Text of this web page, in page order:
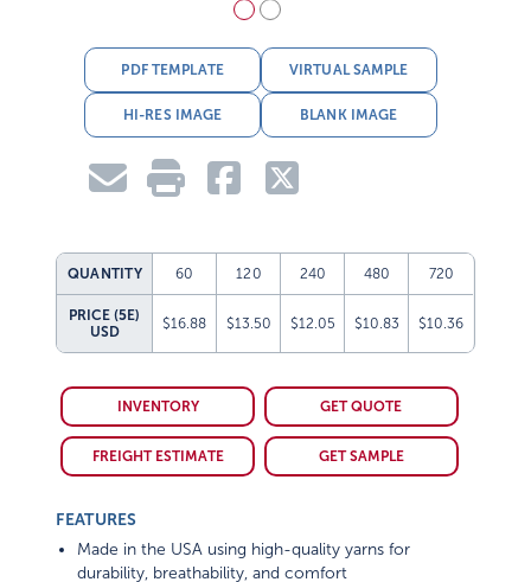
PDF TEMPLATE VIRTUAL SAMPLE
HI-RES IMAGE BLANK IMAGE
QUANTITY 60 120 240 480 720
PRICE (5E)
USD
$16.88 $13.50 $12.05 $10.83 $10.36
INVENTORY GET QUOTE
FREIGHT ESTIMATE GET SAMPLE
FEATURES
Made in the USA using high-quality yarns for
durability, breathability, and comfort